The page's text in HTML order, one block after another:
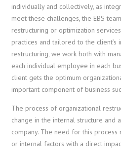
individually and collectively, as
meet these challenges, the EBS
restructuring or optimization
practices and tailored to the client’s
restructuring, we work both with
each individual employee in each
client gets the optimum
important component of business
The process of organizational
change in the internal structure and
company. The need for this
or internal factors with a direct